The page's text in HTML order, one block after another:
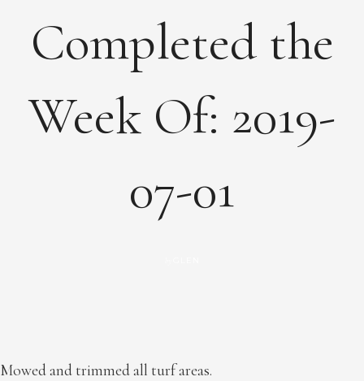
Completed the
Week Of: 2019-
07-01
Mowed and trimmed all turf areas.